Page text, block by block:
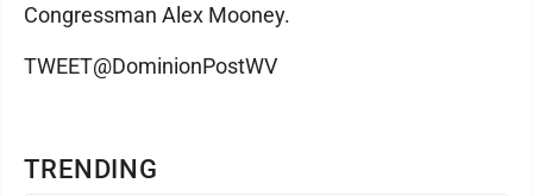
TRENDING
Congressman Alex Mooney.
TWEET@DominionPostWV